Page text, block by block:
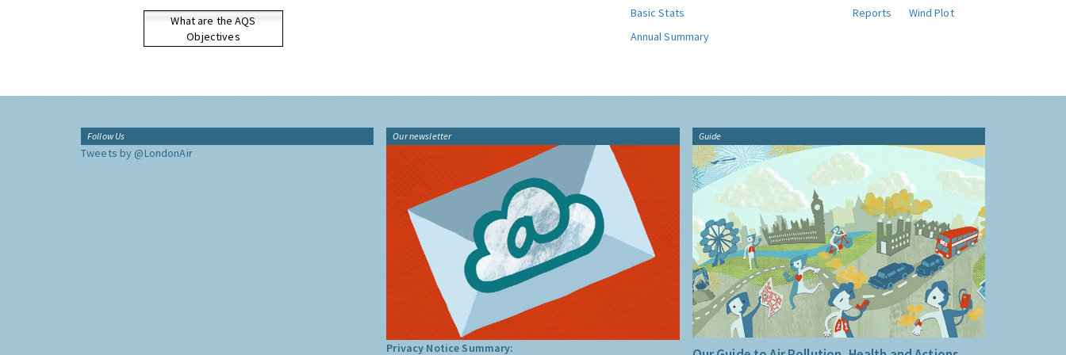
What are the AQS
Objectives
Basic Stats Reports
Wind Plot
Annual Summary
Follow Us
Tweets by @LondonAir
Our newsletter
Privacy Notice Summary:
Guide